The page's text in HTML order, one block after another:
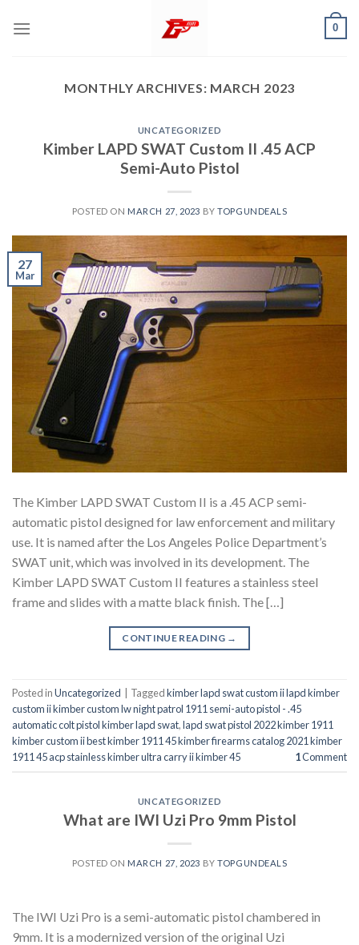
0
MONTHLY ARCHIVES: MARCH 2023
UNCATEGORIZED
Kimber LAPD SWAT Custom II .45 ACP
Semi-Auto Pistol
POSTED ON MARCH 27, 2023 BYTOPGUNDEALS
27
Mar
The Kimber LAPD SWAT Custom II is a .45 ACP semi-
automatic pistol designed for law enforcement and military
use. It is named after the Los Angeles Police Department’s
SWAT unit, which was involved in its development. The
Kimber LAPD SWAT Custom II features a stainless steel
frame and slides with a matte black finish. The […]
CONTINUE READING →
Posted inUncategorized Taggedkimber lapd swat custom ii lapd kimber
custom ii kimber custom lw night patrol 1911 semi-auto pistol - .45
automatic colt pistol kimber lapd swat,lapd swat pistol 2022 kimber 1911
kimber custom ii best kimber 1911 45 kimber firearms catalog 2021 kimber
1911 45 acp stainless kimber ultra carry ii kimber 45
1Comment
UNCATEGORIZED
What are IWI Uzi Pro 9mm Pistol
POSTED ON MARCH 27, 2023 BYTOPGUNDEALS
The IWI Uzi Pro is a semi-automatic pistol chambered in
9mm. It is a modernized version of the original Uzi